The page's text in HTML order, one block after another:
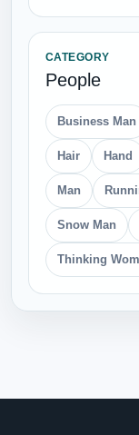
CATEGORY
People
Business Man
Hair Hand
Man
Snow Man
Thinking